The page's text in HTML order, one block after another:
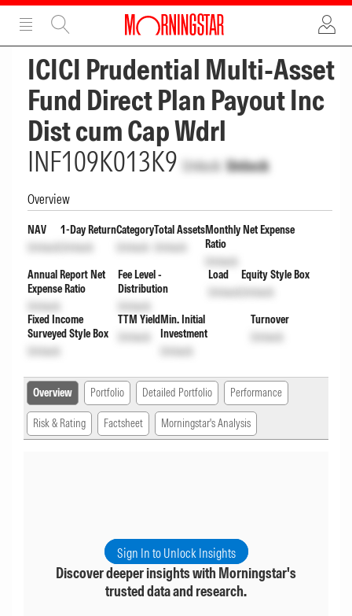
ADVERTISEMENT
ICICI Prudential Multi-Asset
Fund Direct Plan Payout Inc
Dist cum Cap Wdrl
INF109K013K9 Unlock Unlock
Overview
NAV
Unlock
1-Day Return
Unlock
Category
Unlock
Total Assets
Unlock
Monthly Net Expense
Ratio
Unlock
Annual Report Net
Expense Ratio
Unlock
Fee Level -
Distribution
Unlock
Load
Unlock
Equity Style Box
Unlock
Fixed Income
Surveyed Style Box
Unlock
TTM Yield
Unlock
Min. Initial
Investment
Unlock
Turnover
Unlock
Overview Portfolio Detailed Portfolio Performance
Risk & Rating Factsheet Morningstar's Analysis
Sign In to Unlock Insights
Discover deeper insights with Morningstar's
trusted data and research.